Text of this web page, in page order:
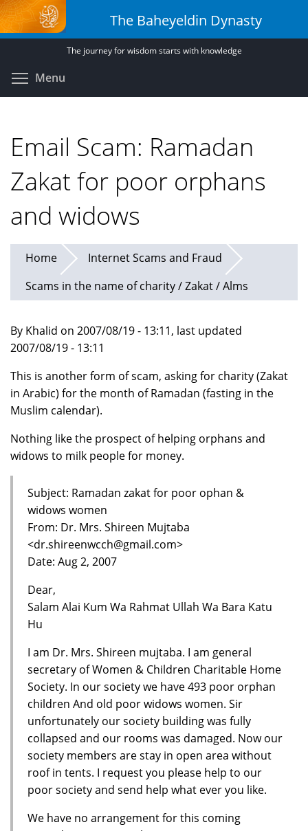
Skip
to
main
The Baheyeldin Dynasty
The journey for wisdom starts with knowledge
Menu
Email Scam: Ramadan
Zakat for poor orphans
and widows
Home
Internet Scams and Fraud
Scams in the name of charity / Zakat / Alms
By Khalid on 2007/08/19 - 13:11, last updated
2007/08/19 - 13:11
This is another form of scam, asking for charity (Zakat
in Arabic) for the month of Ramadan (fasting in the
Muslim calendar).
Nothing like the prospect of helping orphans and
widows to milk people for money.
Subject: Ramadan zakat for poor ophan &
widows women
From: Dr. Mrs. Shireen Mujtaba
<dr.shireenwcch@gmail.com>
Date: Aug 2, 2007
Dear,
Salam Alai Kum Wa Rahmat Ullah Wa Bara Katu
Hu
I am Dr. Mrs. Shireen mujtaba. I am general
secretary of Women & Children Charitable Home
Society. In our society we have 493 poor orphan
children And old poor widows women. Sir
unfortunately our society building was fully
collapsed and our rooms was damaged. Now our
society members are stay in open area without
roof in tents. I request you please help to our
poor society and send help what ever you like.
We have no arrangement for this coming